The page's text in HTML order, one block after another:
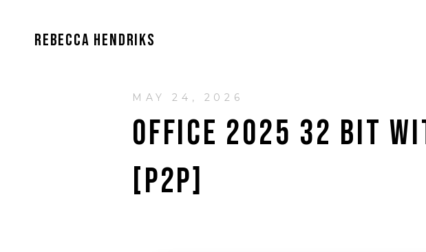
REBECCA HENDRIKS
MAY 24, 2026
OFFICE 2025 32 BIT
[P2P]